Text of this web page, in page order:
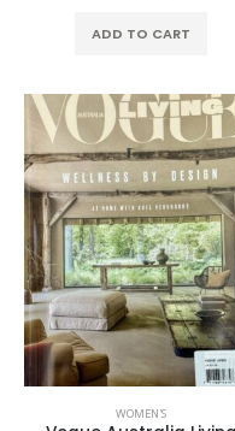
ADD TO CART
WOMEN'S